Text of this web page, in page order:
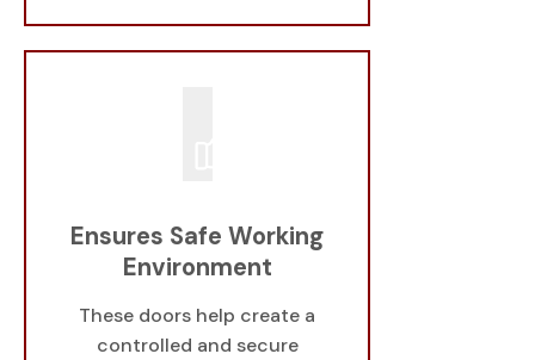
Ensures Safe Working
Environment
These doors help create a
controlled and secure